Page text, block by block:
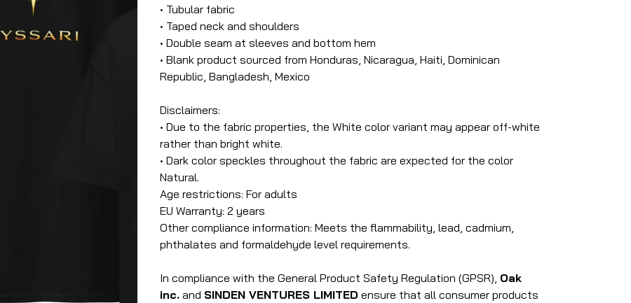
• Tubular fabric
• Taped neck and shoulders
• Double seam at sleeves and bottom hem
• Blank product sourced from Honduras, Nicaragua, Haiti, Dominican
Republic, Bangladesh, Mexico
Disclaimers:
• Due to the fabric properties, the White color variant may appear off-white
rather than bright white.
• Dark color speckles throughout the fabric are expected for the color
Natural.
Age restrictions: For adults
EU Warranty: 2 years
Other compliance information: Meets the flammability, lead, cadmium,
phthalates and formaldehyde level requirements.
In compliance with the General Product Safety Regulation (GPSR), Oak
inc. and SINDEN VENTURES LIMITED ensure that all consumer products